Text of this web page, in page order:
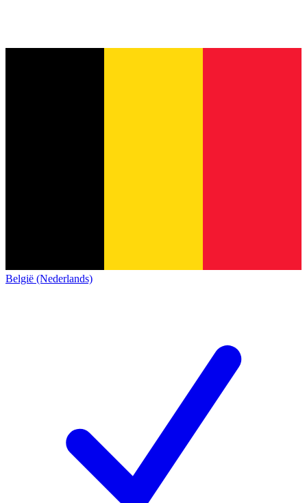
België (Nederlands)